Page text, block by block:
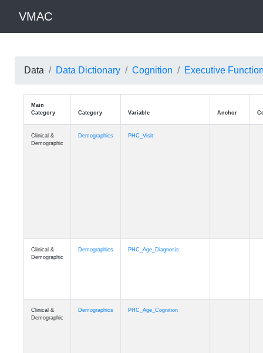
VMAC
Data Data Dictionary Cognition Executive
Main
Category
Category Variable
Clinical &
Demographic
Demographics PHC_Visit
Clinical &
Demographic
Demographics PHC_Age_Diagnosis
Clinical &
Demographic
Demographics PHC_Age_Cognition